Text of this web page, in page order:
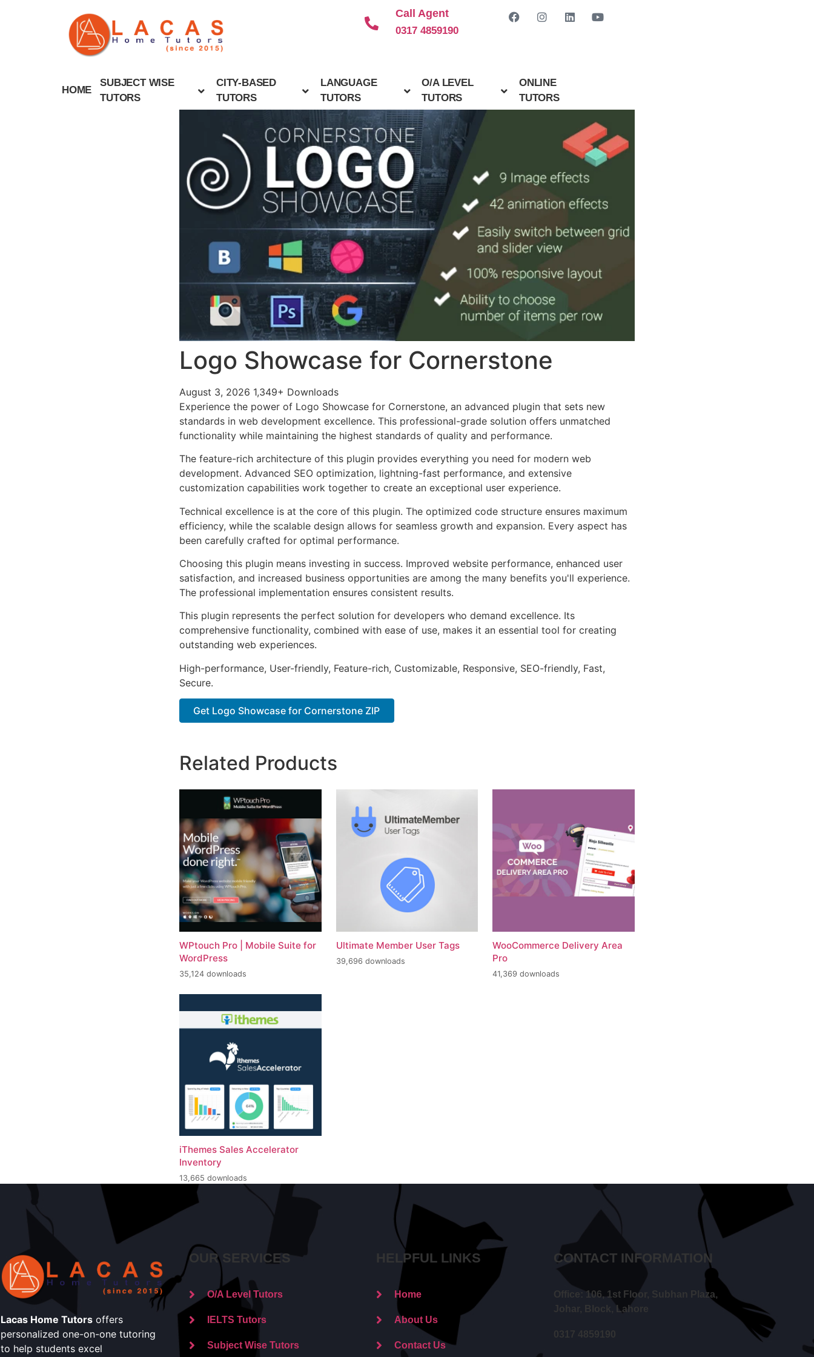
Call Agent
0317 4859190
HOME
SUBJECT WISE
TUTORS
CITY-BASED
TUTORS
LANGUAGE
TUTORS
O/A LEVEL
TUTORS
ONLINE
TUTORS
Logo Showcase for Cornerstone
August 3, 2026 1,349+ Downloads
Experience the power of Logo Showcase for Cornerstone, an advanced plugin that sets new
standards in web development excellence. This professional-grade solution offers unmatched
functionality while maintaining the highest standards of quality and performance.
The feature-rich architecture of this plugin provides everything you need for modern web
development. Advanced SEO optimization, lightning-fast performance, and extensive
customization capabilities work together to create an exceptional user experience.
Technical excellence is at the core of this plugin. The optimized code structure ensures maximum
efficiency, while the scalable design allows for seamless growth and expansion. Every aspect has
been carefully crafted for optimal performance.
Choosing this plugin means investing in success. Improved website performance, enhanced user
satisfaction, and increased business opportunities are among the many benefits you'll experience.
The professional implementation ensures consistent results.
This plugin represents the perfect solution for developers who demand excellence. Its
comprehensive functionality, combined with ease of use, makes it an essential tool for creating
outstanding web experiences.
High-performance, User-friendly, Feature-rich, Customizable, Responsive, SEO-friendly, Fast,
Secure.
Get Logo Showcase for Cornerstone ZIP
Related Products
WPtouch Pro | Mobile Suite for
WordPress
35,124 downloads
Ultimate Member User Tags
39,696 downloads
WooCommerce Delivery Area
Pro
41,369 downloads
iThemes Sales Accelerator
Inventory
13,665 downloads
Lacas Home Tutors offers
personalized one-on-one tutoring
to help students excel
OUR SERVICES
O/A Level Tutors
IELTS Tutors
Subject Wise Tutors
HELPFUL LINKS
Home
About Us
Contact Us
CONTACT INFORMATION
Office: 106, 1st Floor, Subhan Plaza,
Johar, Block, Lahore
0317 4859190